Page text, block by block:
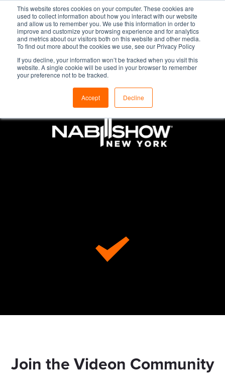
This website stores cookies on your computer. These cookies are
used to collect information about how you interact with our website
and allow us to remember you. We use this information in order to
improve and customize your browsing experience and for analytics
and metrics about our visitors both on this website and other media.
To find out more about the cookies we use, see our Privacy Policy
If you decline, your information won’t be tracked when you visit this
website. A single cookie will be used in your browser to remember
your preference not to be tracked.
Accept Decline
Join the Videon Community